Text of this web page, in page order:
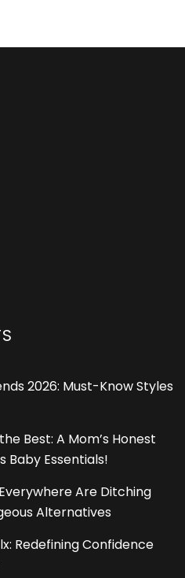
2026: Must-Know Styles
Best: A Mom’s Honest
Baby Essentials!
Are Ditching
Alternatives
Redefining Confidence